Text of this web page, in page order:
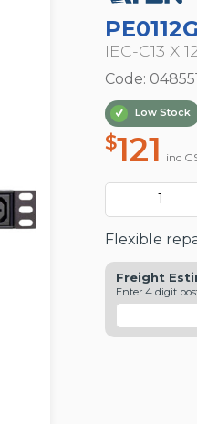
PE0112G
IEC-C13 X 12
Code:
Low Stock
$121 inc
Flexible
Freight
Enter 4 digit